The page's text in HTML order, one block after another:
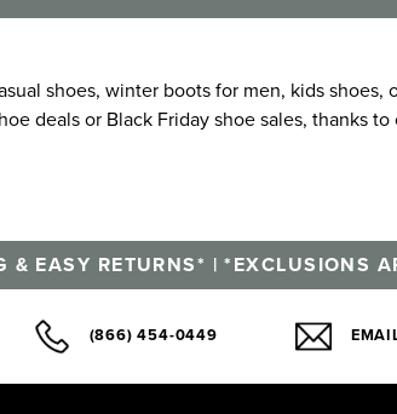
shoes, winter boots for men, kids shoes,
deals or Black Friday shoe sales, thanks
& EASY RETURNS* | *EXCLUSIONS
(866) 454-0449